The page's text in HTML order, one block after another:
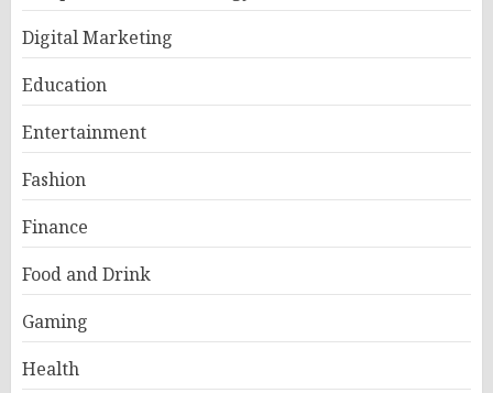
Digital Marketing
Education
Entertainment
Fashion
Finance
Food and Drink
Gaming
Health